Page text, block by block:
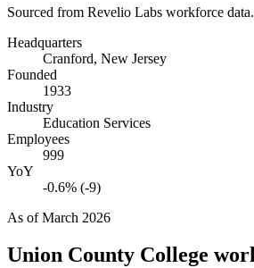
Sourced from Revelio Labs workforce data.
Headquarters
Cranford, New Jersey
Founded
1933
Industry
Education Services
Employees
999
YoY
-0.6% (-9)
As ofMarch 2026
Union County College